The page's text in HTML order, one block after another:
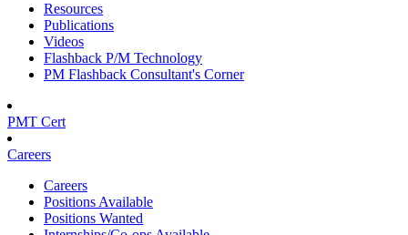
Resources
Publications
Videos
Flashback P/M Technology
PM Flashback Consultant's Corner
PMT Cert
Careers
Careers
Positions Available
Positions Wanted